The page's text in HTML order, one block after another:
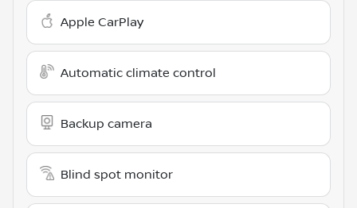
Apple CarPlay
Automatic climate control
Backup camera
Blind spot monitor